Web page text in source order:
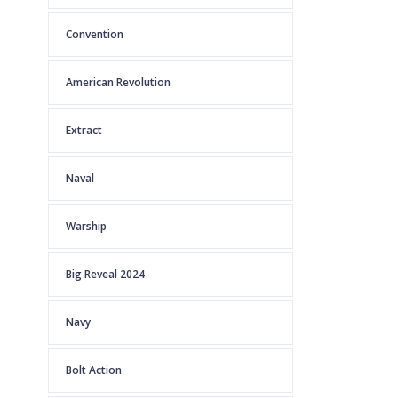
Convention
American Revolution
Extract
Naval
Warship
Big Reveal 2024
Navy
Bolt Action